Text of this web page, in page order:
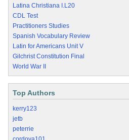
Latina Christiana I.L20
CDL Test
Practitioners Studies
Spanish Vocabulary Review
Latin for Americans Unit V
Gilchrist Constitution Final
World War II
Top Authors
kerry123
jetb
peterrie